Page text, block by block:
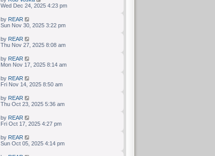
Wed Dec 24, 2025 4:23 pm
by REAR
Sun Nov 30, 2025 3:22 pm
by REAR
Thu Nov 27, 2025 8:08 am
by REAR
Mon Nov 17, 2025 8:14 am
by REAR
Fri Nov 14, 2025 8:50 am
by REAR
Thu Oct 23, 2025 5:36 am
by REAR
Fri Oct 17, 2025 4:27 pm
by REAR
Sun Oct 05, 2025 4:14 pm